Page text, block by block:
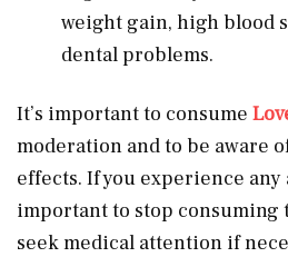
weight gain, high blood
dental problems.
It’s important to consume
moderation and to be aware
effects. If you experience any
important to stop consuming
seek medical attention if